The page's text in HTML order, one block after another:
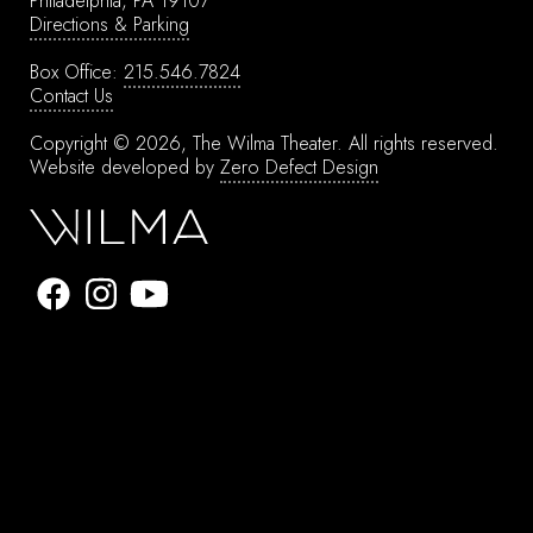
Directions & Parking
Box Office: 215.546.7824
Contact Us
Copyright © 2026, The Wilma Theater. All rights reserved.
Website developed by Zero Defect Design